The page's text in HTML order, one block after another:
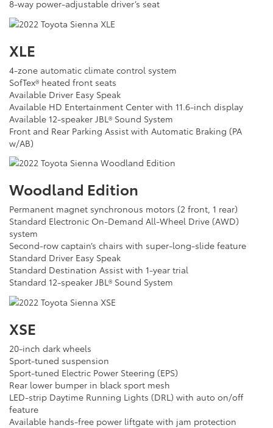
8-way power-adjustable driver’s seat
XLE
4-zone automatic climate control system
SofTex® heated front seats
Available Driver Easy Speak
Available HD Entertainment Center with 11.6-inch display
Available 12-speaker JBL® Sound System
Front and Rear Parking Assist with Automatic Braking (PA
w/AB)
Woodland Edition
Permanent magnet synchronous motors (2 front, 1 rear)
Standard Electronic On-Demand All-Wheel Drive (AWD)
system
Second-row captain’s chairs with super-long-slide feature
Standard Driver Easy Speak
Standard Destination Assist with 1-year trial
Standard 12-speaker JBL® Sound System
XSE
20-inch dark wheels
Sport-tuned suspension
Sport-tuned Electric Power Steering (EPS)
Rear lower bumper in black sport mesh
LED-strip Daytime Running Lights (DRL) with auto on/off
feature
Available hands-free power liftgate with jam protection